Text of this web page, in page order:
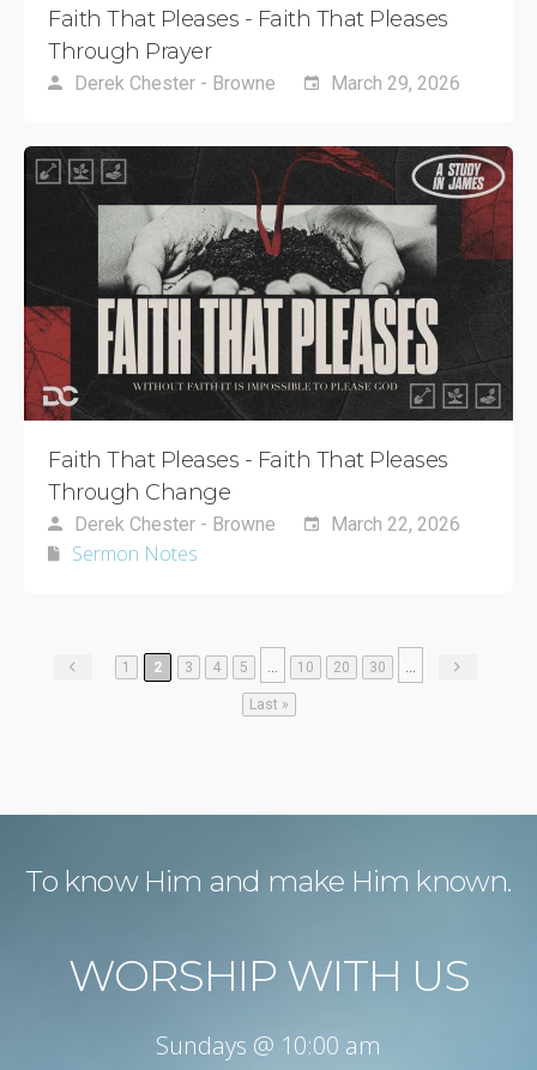
Faith That Pleases - Faith That Pleases
Through Prayer
Derek Chester - Browne March 29, 2026
Faith That Pleases - Faith That Pleases
Through Change
Derek Chester - Browne March 22, 2026
Sermon Notes
1 2 3 4 5 ... 10 20 30 ...
Last »
To know Him and make Him known.
WORSHIP WITH US
Sundays @ 10:00 am